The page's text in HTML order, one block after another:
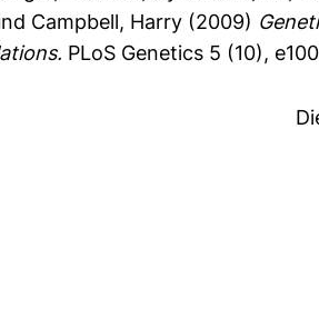
Campbell, Harry (2009)
PLoS Genetics 5 (10),